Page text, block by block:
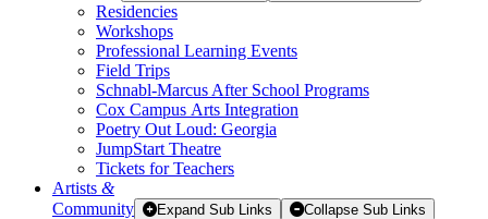
Residencies
Workshops
Professional Learning Events
Field Trips
Schnabl-Marcus After School Programs
Cox Campus Arts Integration
Poetry Out Loud: Georgia
JumpStart Theatre
Tickets for Teachers
Artists &
Community
Expand Sub Links Collapse Sub Links